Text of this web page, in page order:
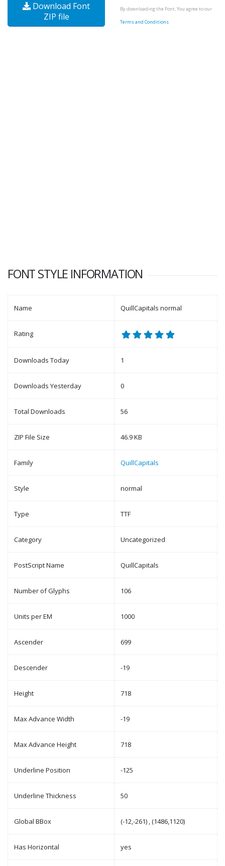
Download Font
ZIP file
By downloading the Font, You agree to our
Terms and Conditions
FONT STYLE INFORMATION
Name QuillCapitals normal
Rating
Downloads Today 1
Downloads Yesterday 0
Total Downloads 56
ZIP File Size 46.9 KB
Family QuillCapitals
Style normal
Type TTF
Category Uncategorized
PostScript Name QuillCapitals
Number of Glyphs 106
Units per EM 1000
Ascender 699
Descender -19
Height 718
Max Advance Width -19
Max Advance Height 718
Underline Position -125
Underline Thickness 50
Global BBox (-12,-261) , (1486,1120)
Has Horizontal yes